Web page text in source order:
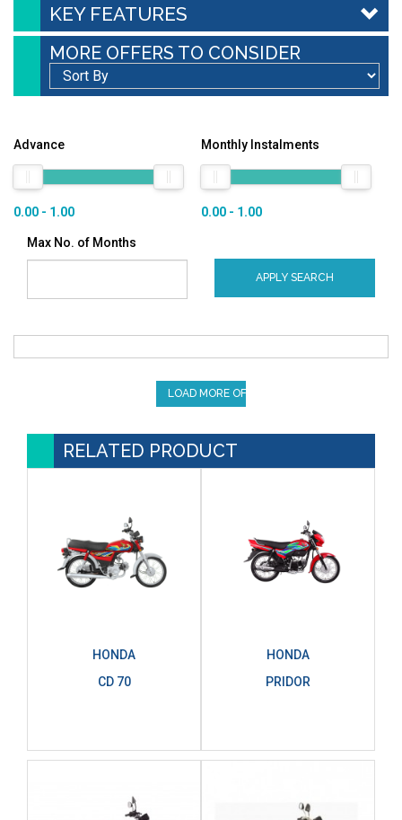
KEY FEATURES
MORE OFFERS TO CONSIDER
Advance
0.00 - 1.00
Monthly Instalments
0.00 - 1.00
Max No. of Months
APPLY SEARCH
LOAD MORE OFFERS
RELATED PRODUCT
HONDA
CD 70
HONDA
PRIDOR